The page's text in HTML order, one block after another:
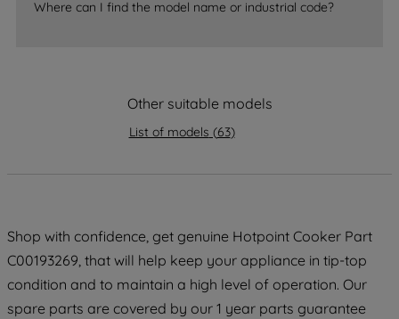
Where can I find the model name or industrial code?
Other suitable models
List of models (63)
Shop with confidence, get genuine Hotpoint Cooker Part
C00193269, that will help keep your appliance in tip-top
condition and to maintain a high level of operation. Our
spare parts are covered by our 1 year parts guarantee
strictly necessary cookies will be
data with third parties for such purposes.
PREFERENCE", you can set your